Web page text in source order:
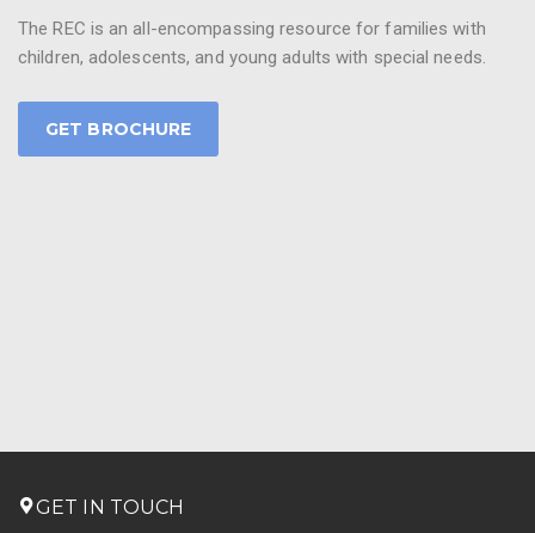
The REC is an all-encompassing resource for families with
children, adolescents, and young adults with special needs.
GET BROCHURE
GET IN TOUCH